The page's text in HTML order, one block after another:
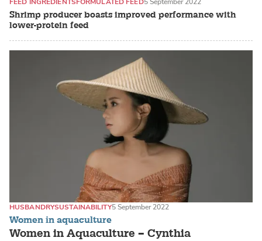
Shrimp producer boasts improved performance with
lower-protein feed
Women in aquaculture
Women in Aquaculture – Cynthia
HUSBANDRYSUSTAINABILITY5 September 2022